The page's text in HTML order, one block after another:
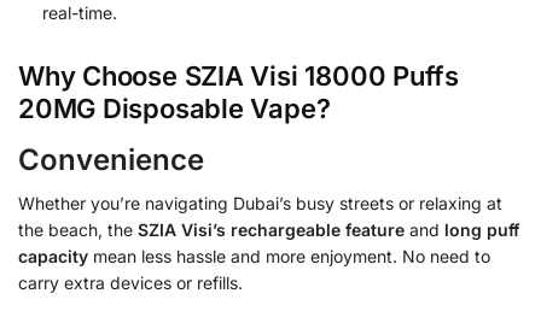
real-time.
Why Choose SZIA Visi 18000 Puffs
20MG Disposable Vape?
Convenience
Whether you’re navigating Dubai’s busy streets or relaxing at
the beach, the SZIA Visi’s rechargeable feature and long puff
capacity mean less hassle and more enjoyment. No need to
carry extra devices or refills.